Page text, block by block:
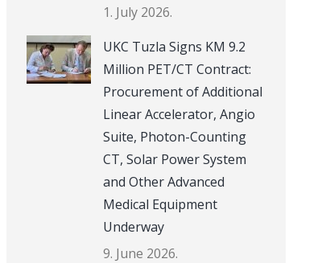
1. July 2026.
UKC Tuzla Signs KM 9.2
Million PET/CT Contract:
Procurement of Additional
Linear Accelerator, Angio
Suite, Photon-Counting
CT, Solar Power System
and Other Advanced
Medical Equipment
Underway
9. June 2026.